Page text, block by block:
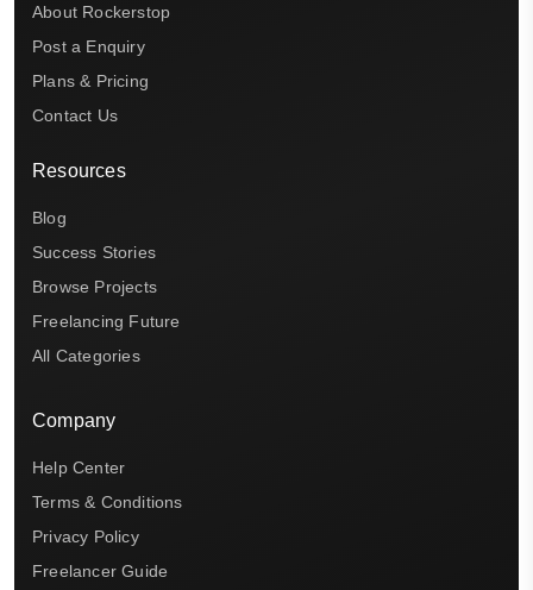
About Rockerstop
Post a Enquiry
Plans & Pricing
Contact Us
Resources
Blog
Success Stories
Browse Projects
Freelancing Future
All Categories
Company
Help Center
Terms & Conditions
Privacy Policy
Freelancer Guide